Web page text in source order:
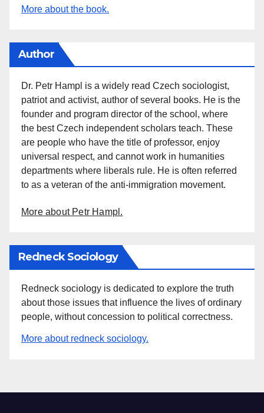
More about the book.
Author
Dr. Petr Hampl is a widely read Czech sociologist,
patriot and activist, author of several books. He is the
founder and program director of the school, where
the best Czech independent scholars teach. These
are people who have the title of professor, enjoy
universal respect, and cannot work in humanities
departments where liberals rule. He is often referred
to as a veteran of the anti-immigration movement.
More about Petr Hampl.
Redneck Sociology
Redneck sociology is dedicated to explore the truth
about those issues that influence the lives of ordinary
people, without concession to political correctness.
More about redneck sociology.